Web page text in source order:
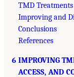
TMD Treatments
Improving and
Conclusions
References
6 IMPROVING
ACCESS, AND